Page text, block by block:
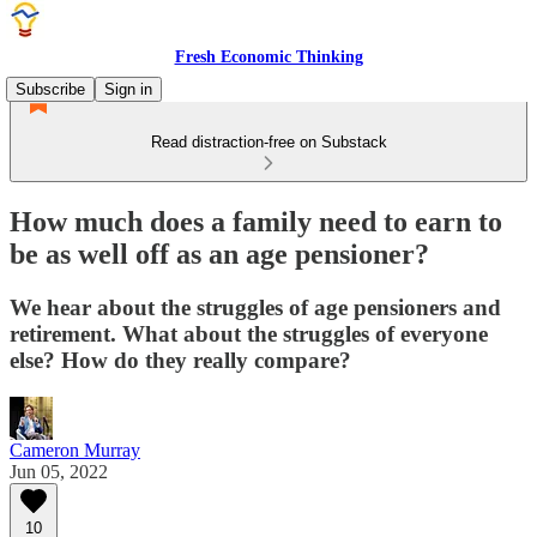
Fresh Economic Thinking
Subscribe
Sign in
Read distraction-free on Substack
How much does a family need to earn to
be as well off as an age pensioner?
We hear about the struggles of age pensioners and
retirement. What about the struggles of everyone
else? How do they really compare?
Cameron Murray
Jun 05, 2022
10